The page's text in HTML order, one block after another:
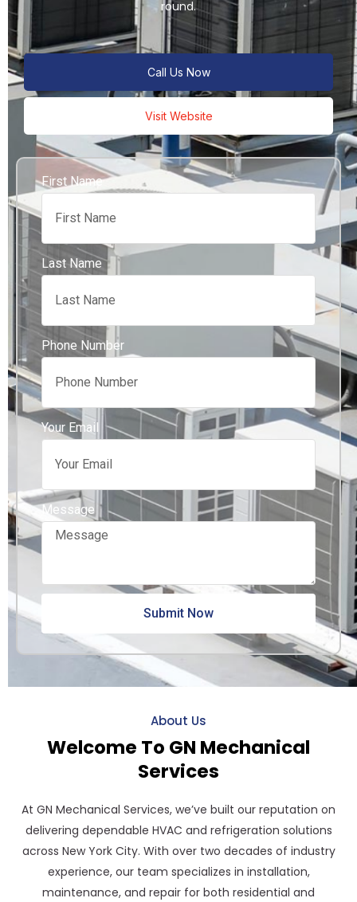
round.
Call Us Now
Visit Website
First Name
Last Name
Phone Number
Your Email
Message
Submit Now
About Us
Welcome To GN Mechanical
Services
At GN Mechanical Services, we’ve built our reputation on
delivering dependable HVAC and refrigeration solutions
across New York City. With over two decades of industry
experience, our team specializes in installation,
maintenance, and repair for both residential and